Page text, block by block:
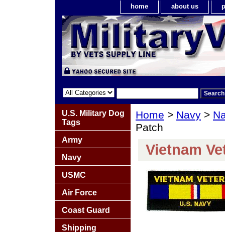
home about us
Home > Navy >
Patch
Vietnam
U.S. Military Dog
Tags
Army
Navy
USMC
Air Force
Coast Guard
Shipping